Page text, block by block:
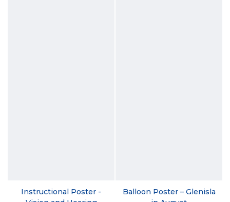
Instructional Poster -
Balloon Poster – Glenisla